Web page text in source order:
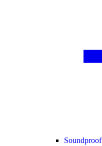
Soundproof